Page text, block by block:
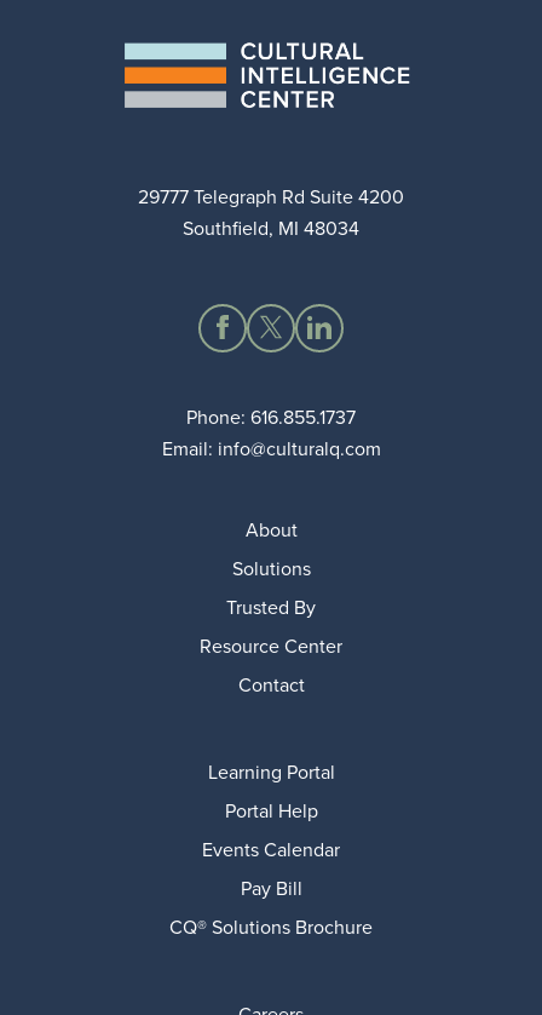
29777 Telegraph Rd Suite 4200
Southfield, MI 48034
Phone: 616.855.1737
Email: info@culturalq.com
About
Solutions
Trusted By
Resource Center
Contact
Learning Portal
Portal Help
Events Calendar
Pay Bill
CQ® Solutions Brochure